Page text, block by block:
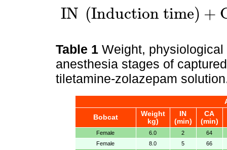
IN (Induction time) +
IN I nd ct on time +CACataleptic Anesthesi a me+ R
Table 1 Weight,
anesthesia stages of
tiletamine-zolazepam
Bobcat
Weight
kg)
IN
(min)
CA
(min)
Female 6.0 2
64
Female
8.0 5
66